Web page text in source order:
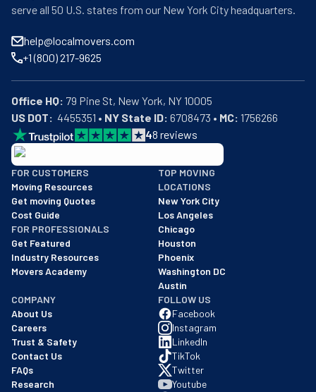
serve all 50 U.S. states from our New York City headquarters.
help@localmovers.com
+1 (800) 217-9625
Office HQ:
US DOT:
  4455351 •
NY State ID: 6708473 • MC: 1756266
48 reviews
BBB: Rating A+
As of: 12/08/2025
We are a BBB accredited business with an A+ rating as of
FOR CUSTOMERS
Moving Resources
Get moving Quotes
Cost Guide
FOR PROFESSIONALS
Get Featured
Industry Resources
Movers Academy
TOP MOVING
LOCATIONS
New York City
Los Angeles
Chicago
Houston
Phoenix
Washington DC
Austin
COMPANY
About Us
Careers
Trust & Safety
Contact Us
FAQs
Research
FOLLOW US
Facebook
Instagram
LinkedIn
TikTok
Twitter
Youtube